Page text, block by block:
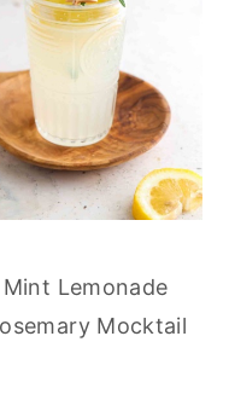
Mint Lemonade
Mocktail